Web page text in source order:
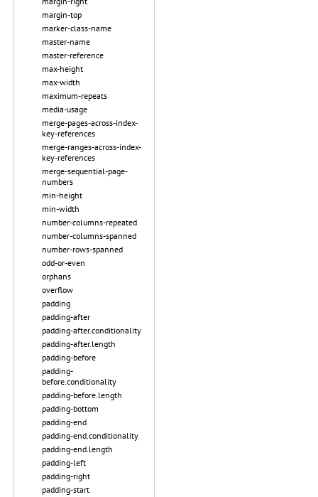
margin-top
marker-class-name
master-name
master-reference
max-height
max-width
maximum-repeats
media-usage
merge-pages-across-index-
key-references
merge-ranges-across-index-
key-references
merge-sequential-page-
numbers
min-height
min-width
number-columns-repeated
number-columns-spanned
number-rows-spanned
odd-or-even
orphans
overflow
padding
padding-after
padding-after.conditionality
padding-after.length
padding-before
padding-
before.conditionality
padding-before.length
padding-bottom
padding-end
padding-end.conditionality
padding-end.length
padding-left
padding-right
padding-start